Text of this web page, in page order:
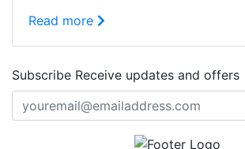
Read more
Subscribe Receive updates and offers